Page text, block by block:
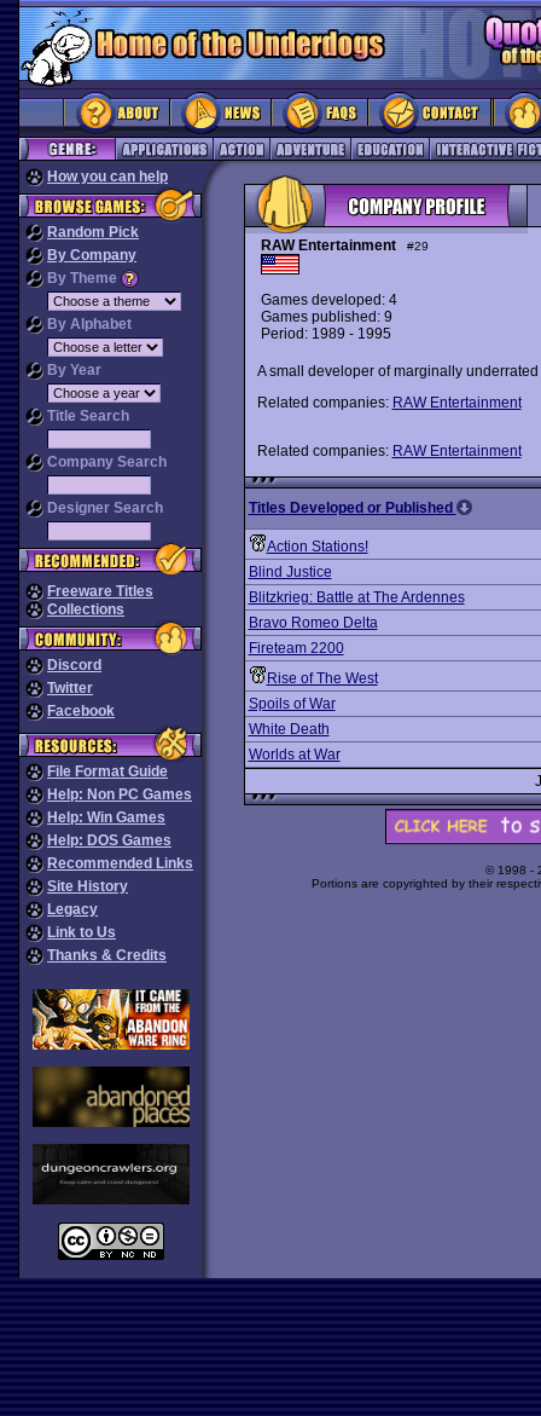
How you can help
Random Pick
By Company
By Theme
By Alphabet
By Year
Title Search
Company Search
Designer Search
Freeware Titles
Collections
Discord
Twitter
Facebook
File Format Guide
Help: Non PC Games
Help: Win Games
Help: DOS Games
Recommended Links
Site History
Legacy
Link to Us
Thanks & Credits
RAW Entertainment #29
Games developed: 4
Games published: 9
Period: 1989 - 1995
A small developer of marginally
Related companies: RAW Entertainment
Related companies: RAW Entertainment
Titles Developed or Published
Action Stations!
Blind Justice
Blitzkrieg: Battle at The Ardennes
Bravo Romeo Delta
Fireteam 2200
Rise of The West
Spoils of War
White Death
Worlds at War
© 1998 -
Portions are copyrighted by their